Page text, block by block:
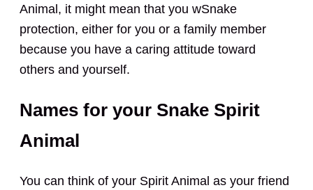
Animal, it might mean that you wSnake
protection, either for you or a family member
because you have a caring attitude toward
others and yourself.
Names for your Snake Spirit
Animal
You can think of your Spirit Animal as your friend